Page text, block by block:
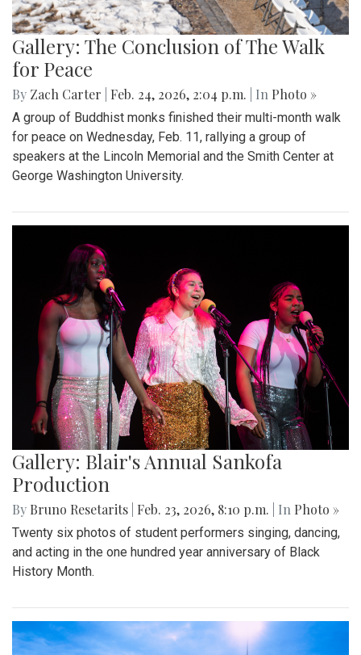
Gallery: The Conclusion of The Walk
for Peace
By Zach Carter Feb. 24, 2026, 2:04 p.m. | In Photo »
A group of Buddhist monks finished their multi-month walk
for peace on Wednesday, Feb. 11, rallying a group of
speakers at the Lincoln Memorial and the Smith Center at
George Washington University.
Gallery: Blair's Annual Sankofa
Production
By Bruno Resetarits Feb. 23, 2026, 8:10 p.m. | In Photo »
Twenty six photos of student performers singing, dancing,
and acting in the one hundred year anniversary of Black
History Month.